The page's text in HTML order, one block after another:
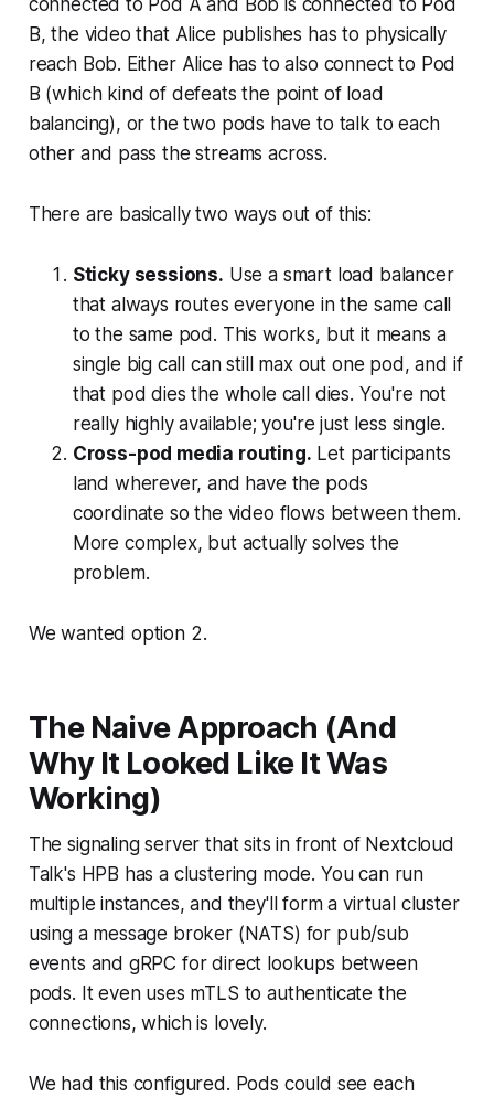
connected to Pod A and Bob is connected to Pod
B, the video that Alice publishes has to physically
reach Bob. Either Alice has to also connect to Pod
B (which kind of defeats the point of load
balancing), or the two pods have to talk to each
other and pass the streams across.
There are basically two ways out of this:
Sticky sessions. Use a smart load balancer
that always routes everyone in the same call
to the same pod. This works, but it means a
single big call can still max out one pod, and if
that pod dies the whole call dies. You're not
really highly available; you're just less single.
Cross-pod media routing. Let participants
land wherever, and have the pods
coordinate so the video flows between them.
More complex, but actually solves the
problem.
We wanted option 2.
The Naive Approach (And
Why It Looked Like It Was
Working)
The signaling server that sits in front of Nextcloud
Talk's HPB has a clustering mode. You can run
multiple instances, and they'll form a virtual cluster
using a message broker (NATS) for pub/sub
events and gRPC for direct lookups between
pods. It even uses mTLS to authenticate the
connections, which is lovely.
We had this configured. Pods could see each